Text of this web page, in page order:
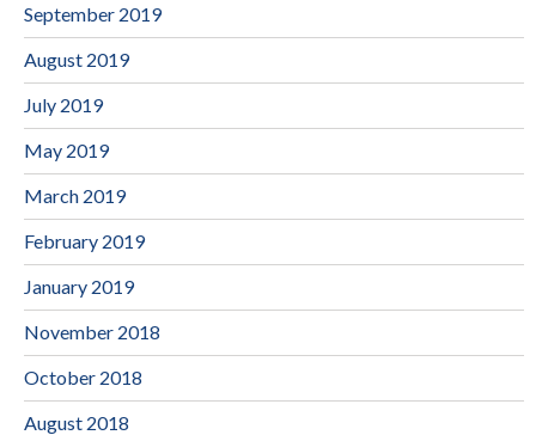
September 2019
August 2019
July 2019
May 2019
March 2019
February 2019
January 2019
November 2018
October 2018
August 2018